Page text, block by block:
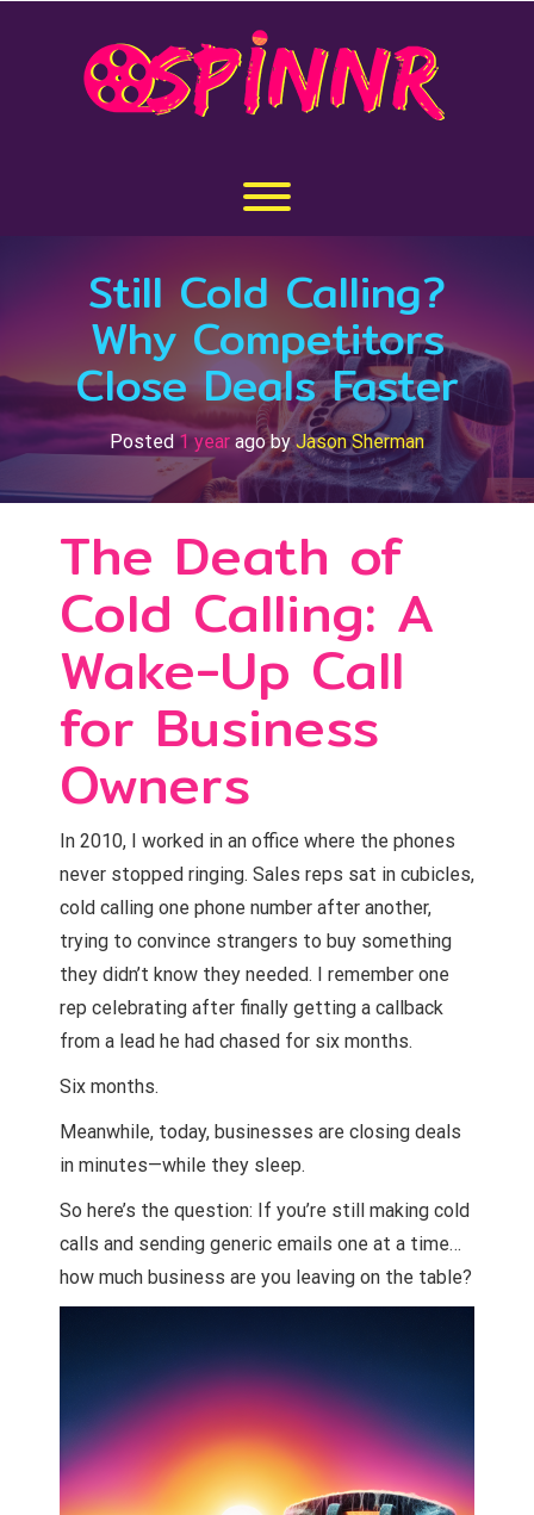
Toggle menu visibility.
Still Cold Calling?
Why Competitors
Close Deals Faster
Posted1 year ago by Jason Sherman
The Death of
Cold Calling: A
Wake-Up Call
for Business
Owners
In 2010, I worked in an office where the phones
never stopped ringing. Sales reps sat in cubicles,
cold calling one phone number after another,
trying to convince strangers to buy something
they didn’t know they needed. I remember one
rep celebrating after finally getting a callback
from a lead he had chased for six months.
Six months.
Meanwhile, today, businesses are closing deals
in minutes—while they sleep.
So here’s the question: If you’re still making cold
calls and sending generic emails one at a time…
how much business are you leaving on the table?